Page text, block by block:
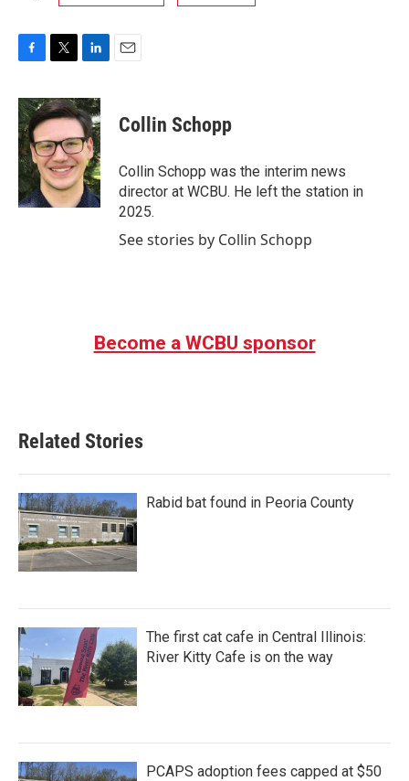
c
e
b
o
o
k
i
t
t
e
r
n
k
e
d
I
n
Collin Schopp
Collin Schopp was the interim news
director at WCBU. He left the station in
2025.
See stories by Collin Schopp
Become a WCBU sponsor
Related Stories
Rabid bat found in Peoria County
The first cat cafe in Central Illinois:
River Kitty Cafe is on the way
PCAPS adoption fees capped at $50